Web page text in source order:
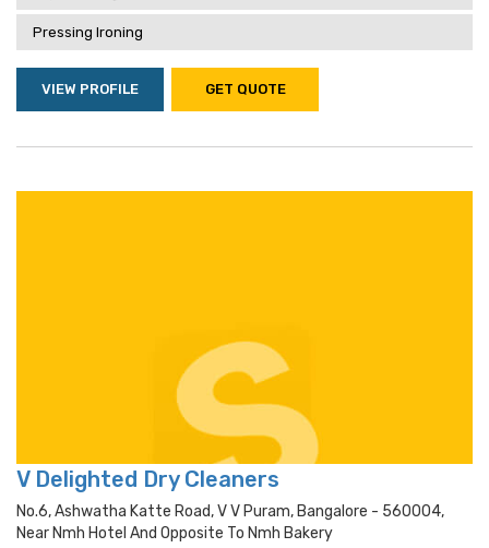
Pressing Ironing
VIEW PROFILE GET QUOTE
V Delighted Dry Cleaners
No.6, Ashwatha Katte Road, V V Puram, Bangalore - 560004,
Near Nmh Hotel And Opposite To Nmh Bakery